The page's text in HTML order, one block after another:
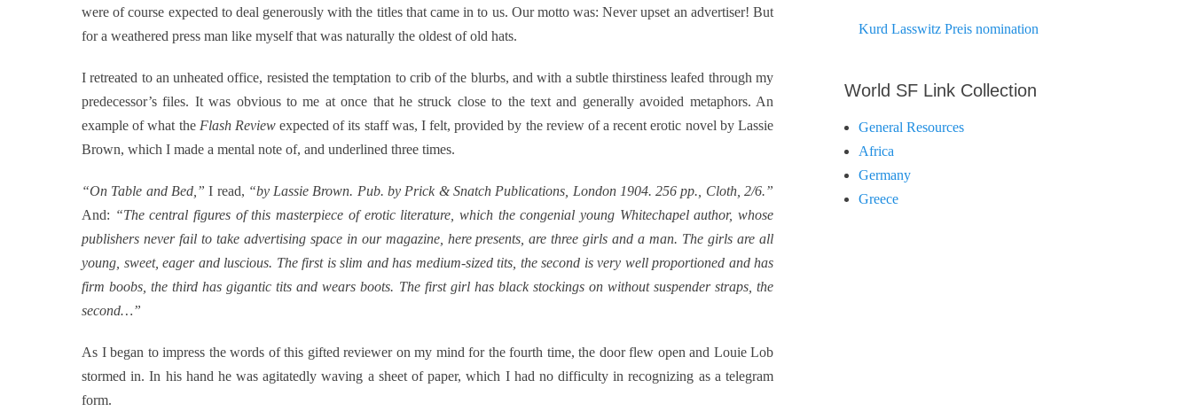
were of course expected to deal generously with the titles that came in to us. Our motto was: Never upset an advertiser! But
for a weathered press man like myself that was naturally the oldest of old hats.
I retreated to an unheated office, resisted the temptation to crib of the blurbs, and with a subtle thirstiness leafed through my
predecessor’s files. It was obvious to me at once that he struck close to the text and generally avoided metaphors. An
example of what the Flash Reviewexpected of its staff was, I felt, provided by the review of a recent erotic novel by Lassie
Brown, which I made a mental note of, and underlined three times.
“On Table and Bed,”I read, “by Lassie Brown. Pub. by Prick & Snatch Publications, London 1904. 256 pp., Cloth, 2/6.”
And: “The central figures of this masterpiece of erotic literature, which the congenial young Whitechapel author, whose
publishers never fail to take advertising space in our magazine, here presents, are three girls and a man. The girls are all
young, sweet, eager and luscious. The first is slim and has medium-sized tits, the second is very well proportioned and has
firm boobs, the third has gigantic tits and wears boots. The first girl has black stockings on without suspender straps, the
second…”
As I began to impress the words of this gifted reviewer on my mind for the fourth time, the door flew open and Louie Lob
stormed in. In his hand he was agitatedly waving a sheet of paper, which I had no difficulty in recognizing as a telegram
form.
Kurd Lasswitz Preis nomination
World SF Link Collection
General Resources
Africa
Germany
Greece